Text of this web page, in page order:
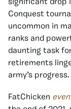
significant drop
Conquest
uncommon in
ranks and
daunting task
retirements
army’s progress.
FatChicken